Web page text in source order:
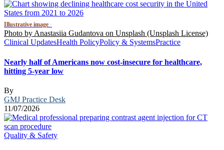
Illustrative image ·
Photo by Anastasiia Gudantova on Unsplash (Unsplash License)
Clinical UpdatesHealth PolicyPolicy & SystemsPractice
Nearly half of Americans now cost-insecure for healthcare,
hitting 5-year low
By
GMJ Practice Desk
11/07/2026
Quality & Safety